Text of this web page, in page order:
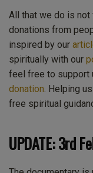
All that we do is
donations from
inspired by our
spiritually with our
feel free to support
donation. Helping
free spiritual
UPDATE: 3rd